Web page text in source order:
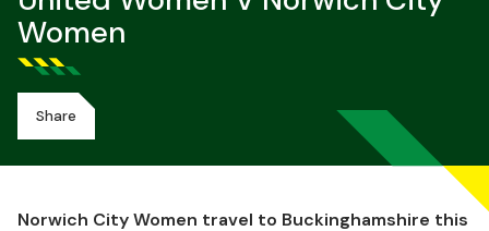
Women
Share
Norwich City Women travel to Buckinghamshire this